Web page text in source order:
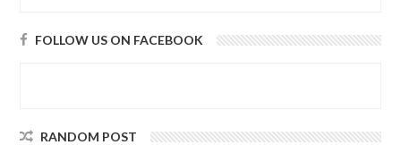
FOLLOW US ON FACEBOOK
RANDOM POST